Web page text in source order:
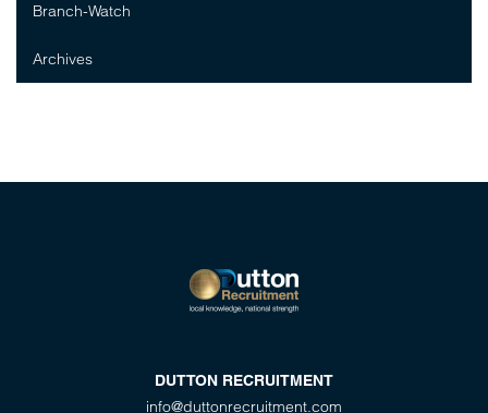
Branch-Watch
Archives
DUTTON RECRUITMENT
info@duttonrecruitment.com